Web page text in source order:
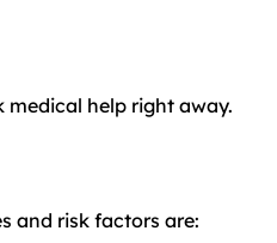
medical help right away.
and risk factors are: